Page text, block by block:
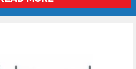
but also a legal imperative